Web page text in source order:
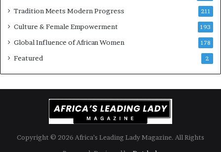
i
a
n
r
c
t
Tradition Meets Modern Progress 211
Culture & Female Empowerment 193
Global Influence of African Women 178
Featured 2
Copyright © 2026 Africa’s Leading Lady Magazine. All Rights